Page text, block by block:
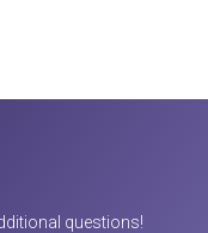
questions!